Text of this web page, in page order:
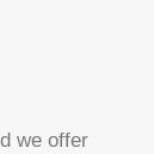
we offer